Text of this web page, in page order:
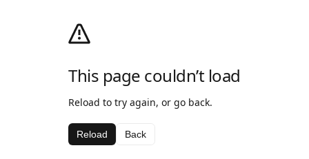
This page couldn’t load
Reload to try again, or go back.
Reload Back